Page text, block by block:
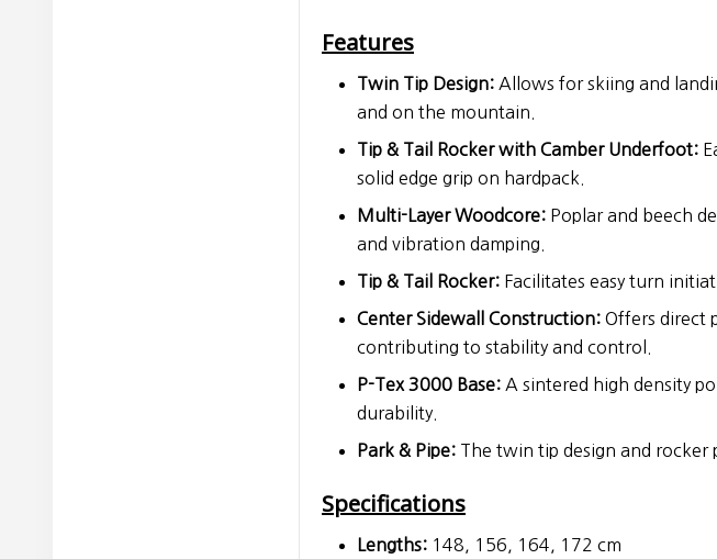
Features
Twin Tip Design: Allows for skiing and
and on the mountain.
Tip & Tail Rocker with Camber Underfoot:
solid edge grip on hardpack.
Multi-Layer Woodcore: Poplar and beech
and vibration damping.
Tip & Tail Rocker: Facilitates easy turn
Center Sidewall Construction: Offers direct
contributing to stability and control.
P-Tex 3000 Base: A sintered high density
durability.
Park & Pipe: The twin tip design and rocker
Specifications
Lengths: 148, 156, 164, 172 cm